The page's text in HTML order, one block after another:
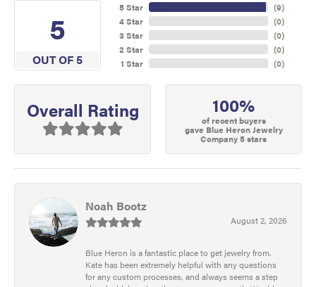
5
OUT OF 5
5 Star
4 Star
3 Star
2 Star
1 Star
(9)
(0)
(0)
(0)
(0)
Overall Rating 100%
of recent buyers
gave Blue Heron Jewelry
Company 5 stars
Noah Bootz
August 2, 2026
Blue Heron is a fantastic place to get jewelry from.
Kate has been extremely helpful with any questions
for any custom processes, and always seems a step